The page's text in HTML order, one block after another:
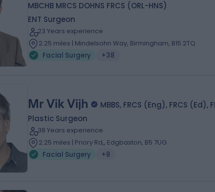
MBCHB MRCS DOHNS FRCS (ORL-HNS)
ENT Surgeon
23 Years experience
2.25 miles | Mindelsohn Way, Birmingham, B15 2TQ
Facial Surgery
+38
Mr Vik Vijh
MBBS, FRCS (Eng), FRCS (Ed),
Plastic Surgeon
38 Years experience
2.25 miles | Priory Rd,, Edgbaston, B5 7UG
Facial Surgery
+8